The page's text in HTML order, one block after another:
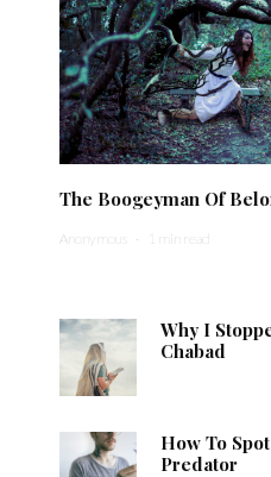
The Boogeyman Of
Anonymous · 1 min read
Why I
Chabad
How To
Predator